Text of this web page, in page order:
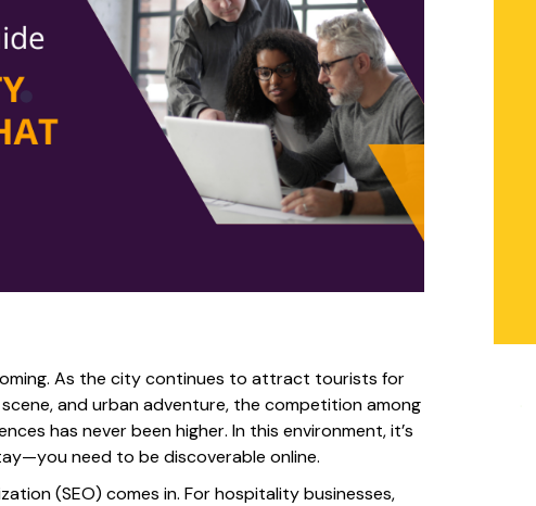
As the city continues to attract tourists for
and urban adventure, the competition among
has never been higher. In this environment, it’s
need to be discoverable online.
(SEO) comes in. For hospitality businesses,